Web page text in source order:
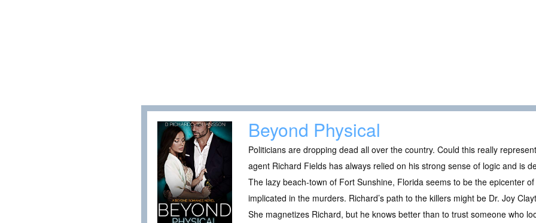
Beyond Physical
Politicians are dropping dead all over the country. Could this really
agent Richard Fields has always relied on his strong sense of logic and is
The lazy beach-town of Fort Sunshine, Florida seems to be the epicenter
implicated in the murders. Richard’s path to the killers might be Dr. Joy
She magnetizes Richard, but he knows better than to trust someone who